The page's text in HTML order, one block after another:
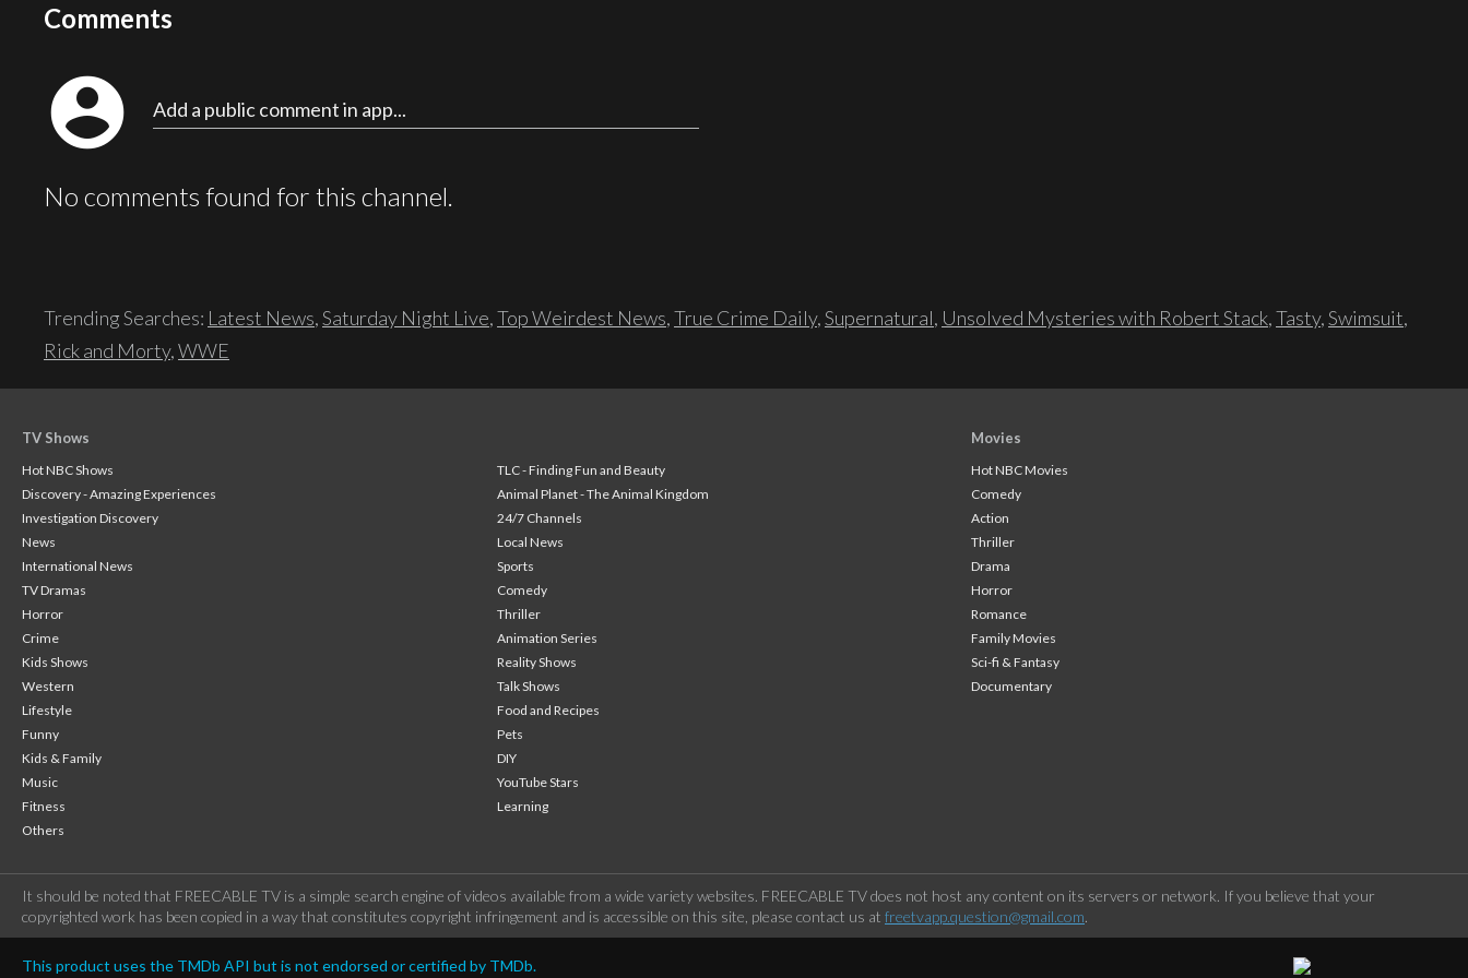
Comments
account_circle Add a public comment in app...
No comments found for this channel.
Trending Searches: Latest News,Saturday Night Live,Top Weirdest News,True Crime Daily,Supernatural, Unsolved Mysteries with Robert Stack,Tasty,Swimsuit,
Rick and Morty,WWE
TV Shows
Hot NBC Shows
TLC - Finding Fun and Beauty
Discovery - Amazing Experiences
Animal Planet - The Animal Kingdom
Investigation Discovery
24/7 Channels
News
Local News
International News
Sports
TV Dramas
Comedy
Horror
Thriller
Crime
Animation Series
Kids Shows
Reality Shows
Western
Talk Shows
Lifestyle
Food and Recipes
Funny
Pets
Kids & Family
DIY
Music
YouTube Stars
Fitness
Learning
Others
Movies
Hot NBC Movies
Comedy
Action
Thriller
Drama
Horror
Romance
Family Movies
Sci-fi & Fantasy
Documentary
It should be noted that FREECABLE TV is a simple search engine of videos available from a wide variety websites. FREECABLE TV does not host any content on its servers or network. If you believe that your
copyrighted work has been copied in a way that constitutes copyright infringement and is accessible on this site, please contact us at freetvapp.question@gmail.com.
This product uses the TMDb API but is not endorsed or certified by TMDb.